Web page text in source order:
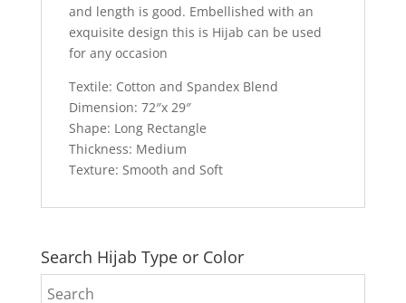
and length is good. Embellished with an
exquisite design this is Hijab can be used
for any occasion
Textile: Cotton and Spandex Blend
Dimension: 72″x 29″
Shape: Long Rectangle
Thickness: Medium
Texture: Smooth and Soft
Search Hijab Type or Color